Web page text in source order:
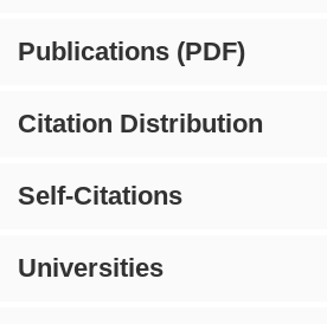
Publications (PDF)
Citation Distribution
Self-Citations
Universities